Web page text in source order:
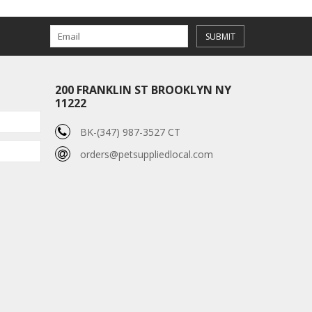
SUBMIT
200 FRANKLIN ST BROOKLYN NY
11222
BK-(347) 987-3527 CT
orders@petsuppliedlocal.com